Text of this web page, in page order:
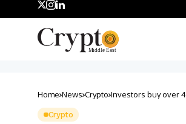
Home News Crypto Investors buy over
Crypto